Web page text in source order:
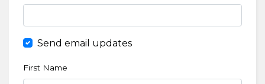
Send email updates
First Name